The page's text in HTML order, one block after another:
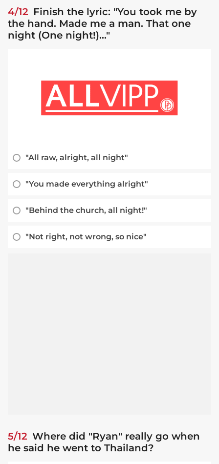
4/12 Finish the lyric: "You took me by
the hand. Made me a man. That one
night (One night!)..."
"All raw, alright, all night"
"You made everything alright"
"Behind the church, all night!"
"Not right, not wrong, so nice"
5/12 Where did "Ryan" really go when
he said he went to Thailand?